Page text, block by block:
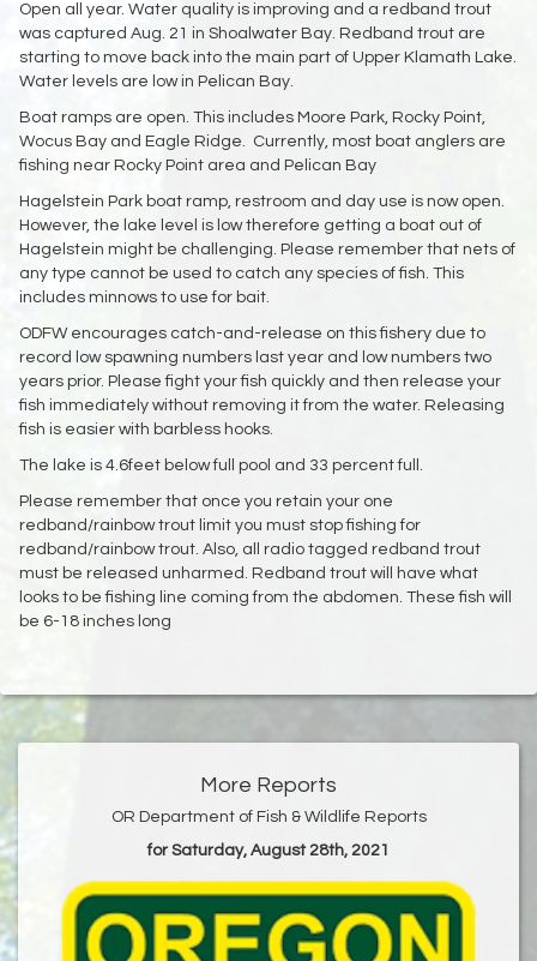
Open all year. Water quality is improving and a redband trout
was captured Aug. 21 in Shoalwater Bay. Redband trout are
starting to move back into the main part of Upper Klamath Lake.
Water levels are low in Pelican Bay.
Boat ramps are open. This includes Moore Park, Rocky Point,
Wocus Bay and Eagle Ridge. Currently, most boat anglers are
fishing near Rocky Point area and Pelican Bay
Hagelstein Park boat ramp, restroom and day use is now open.
However, the lake level is low therefore getting a boat out of
Hagelstein might be challenging. Please remember that nets of
any type cannot be used to catch any species of fish. This
includes minnows to use for bait.
ODFW encourages catch-and-release on this fishery due to
record low spawning numbers last year and low numbers two
years prior. Please fight your fish quickly and then release your
fish immediately without removing it from the water. Releasing
fish is easier with barbless hooks.
The lake is 4.6feet below full pool and 33 percent full.
Please remember that once you retain your one
redband/rainbow trout limit you must stop fishing for
redband/rainbow trout. Also, all radio tagged redband trout
must be released unharmed. Redband trout will have what
looks to be fishing line coming from the abdomen. These fish will
be 6-18 inches long
More Reports
OR Department of Fish & Wildlife Reports
for Saturday, August 28th, 2021